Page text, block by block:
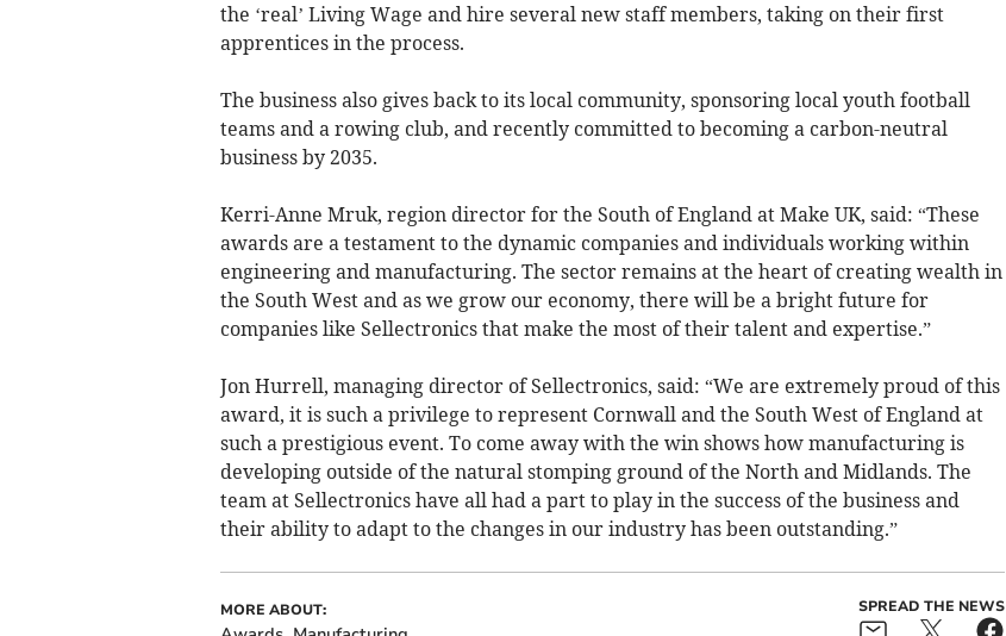
the ‘real’ Living Wage and hire several new staff members, taking on their first
apprentices in the process.
The business also gives back to its local community, sponsoring local youth football
teams and a rowing club, and recently committed to becoming a carbon-neutral
business by 2035.
Kerri-Anne Mruk, region director for the South of England at Make UK, said: “These
awards are a testament to the dynamic companies and individuals working within
engineering and manufacturing. The sector remains at the heart of creating wealth in
the South West and as we grow our economy, there will be a bright future for
companies like Sellectronics that make the most of their talent and expertise.”
Jon Hurrell, managing director of Sellectronics, said: “We are extremely proud of this
award, it is such a privilege to represent Cornwall and the South West of England at
such a prestigious event. To come away with the win shows how manufacturing is
developing outside of the natural stomping ground of the North and Midlands. The
team at Sellectronics have all had a part to play in the success of the business and
their ability to adapt to the changes in our industry has been outstanding.”
MORE ABOUT: SPREAD THE NEWS